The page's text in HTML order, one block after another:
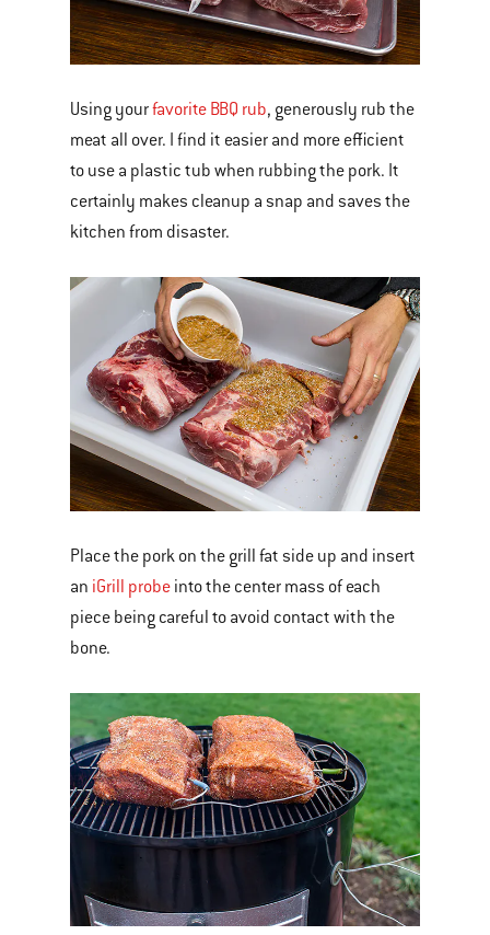
Using yourfavorite BBQ rub, generously rub the
meat all over. I find it easier and more efficient
to use a plastic tub when rubbing the pork. It
certainly makes cleanup a snap and saves the
kitchen from disaster.
Place the pork on the grill fat side up and insert
an iGrill probe into the center mass of each
piece being careful to avoid contact with the
bone.